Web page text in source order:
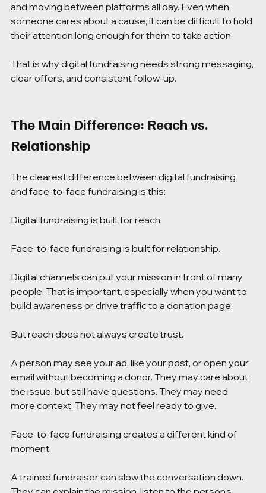
and moving between platforms all day. Even when
someone cares about a cause, it can be difficult to hold
their attention long enough for them to take action.
That is why digital fundraising needs strong messaging,
clear offers, and consistent follow-up.
The Main Difference: Reach vs.
Relationship
The clearest difference between digital fundraising
and face-to-face fundraising is this:
Digital fundraising is built for reach.
Face-to-face fundraising is built for relationship.
Digital channels can put your mission in front of many
people. That is important, especially when you want to
build awareness or drive traffic to a donation page.
But reach does not always create trust.
A person may see your ad, like your post, or open your
email without becoming a donor. They may care about
the issue, but still have questions. They may need
more context. They may not feel ready to give.
Face-to-face fundraising creates a different kind of
moment.
A trained fundraiser can slow the conversation down.